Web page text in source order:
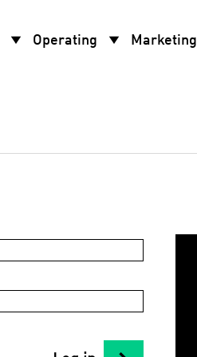
arrow_drop_down Operating arrow_drop_down Marketing